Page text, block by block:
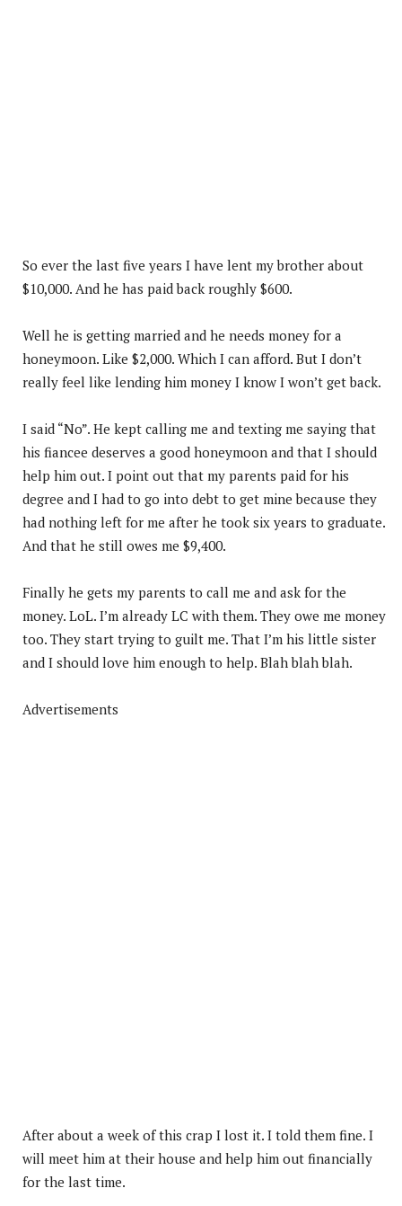
So ever the last five years I have lent my brother about
$10,000. And he has paid back roughly $600.
Well he is getting married and he needs money for a
honeymoon. Like $2,000. Which I can afford. But I don’t
really feel like lending him money I know I won’t get back.
I said “No”. He kept calling me and texting me saying that
his fiancee deserves a good honeymoon and that I should
help him out. I point out that my parents paid for his
degree and I had to go into debt to get mine because they
had nothing left for me after he took six years to graduate.
And that he still owes me $9,400.
Finally he gets my parents to call me and ask for the
money. LoL. I’m already LC with them. They owe me money
too. They start trying to guilt me. That I’m his little sister
and I should love him enough to help. Blah blah blah.
Advertisements
After about a week of this crap I lost it. I told them fine. I
will meet him at their house and help him out financially
for the last time.